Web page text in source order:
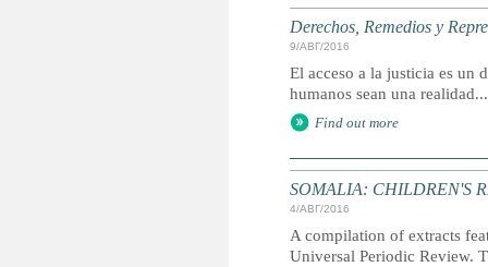
Derechos, Remedios y
9/АВГ/2016
El acceso a la justicia es un
humanos sean una realidad...
Find out more
SOMALIA: CHILDREN'S
4/АВГ/2016
A compilation of extracts
Universal Periodic Review.